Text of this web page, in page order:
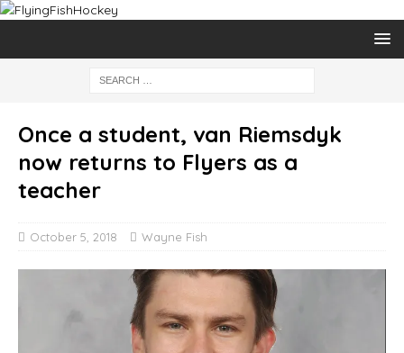
Once a student, van Riemsdyk
now returns to Flyers as a
teacher
October 5, 2018 Wayne Fish